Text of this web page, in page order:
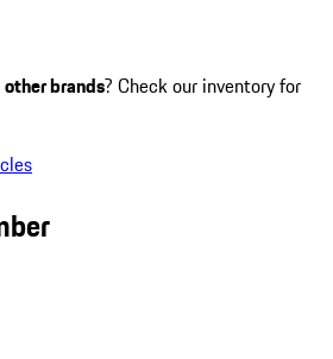
other brands? Check our inventory for